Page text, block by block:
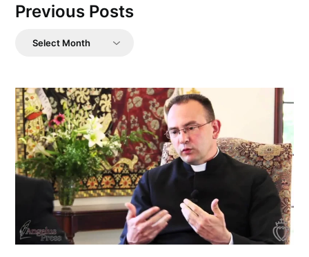
Previous Posts
Previous